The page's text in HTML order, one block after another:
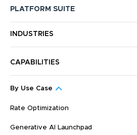
PLATFORM SUITE
INDUSTRIES
CAPABILITIES
By Use Case
Rate Optimization
Generative AI Launchpad